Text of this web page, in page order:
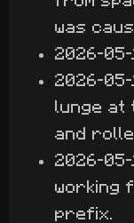
was
2026-05-
2026-
lunge
and
2026-05-
working
prefix.